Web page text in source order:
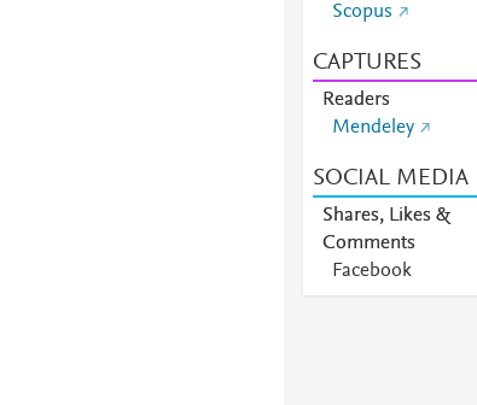
Scopus
CAPTURES
Readers
Mendeley
SOCIAL MEDIA
Shares, Likes &
Comments
Facebook